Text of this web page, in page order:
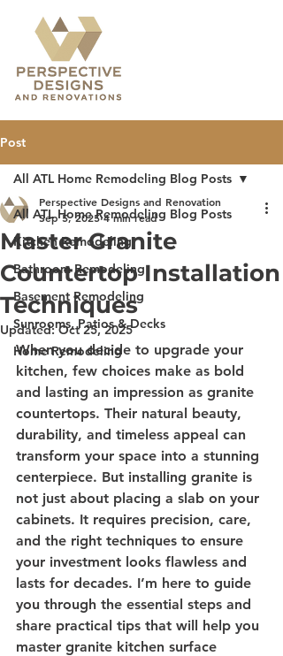
Post
All ATL Home Remodeling Blog Posts
Kitchen Remodeling
Bathroom Remodeling
Basement Remodeling
Sunrooms, Patios & Decks
Home Remodeling
All ATL Home Remodeling Blog Posts
Master Granite
Countertop Installation
Techniques
Perspective Designs and Renovation
Sep 5, 2025 4 min read
Updated:Oct 25, 2025
When you decide to upgrade your
kitchen, few choices make as bold
and lasting an impression as granite
countertops. Their natural beauty,
durability, and timeless appeal can
transform your space into a stunning
centerpiece. But installing granite is
not just about placing a slab on your
cabinets. It requires precision, care,
and the right techniques to ensure
your investment looks flawless and
lasts for decades. I’m here to guide
you through the essential steps and
share practical tips that will help you
master granite kitchen surface